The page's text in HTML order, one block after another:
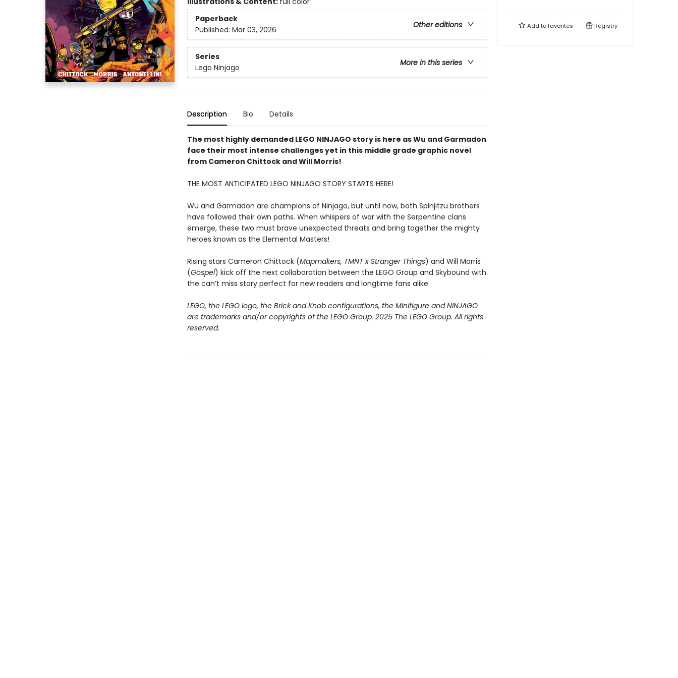
Paperback
Other editions
Published: Mar 03, 2026
Series
More in this series
Lego Ninjago
Description Bio Details
The most highly demanded LEGO NINJAGO story is here as Wu and Garmadon
face their most intense challenges yet in this middle grade graphic novel
from Cameron Chittock and Will Morris!
THE MOST ANTICIPATED LEGO NINJAGO STORY STARTS HERE!
Wu and Garmadon are champions of Ninjago, but until now, both Spinjitzu brothers
have followed their own paths. When whispers of war with the Serpentine clans
emerge, these two must brave unexpected threats and bring together the mighty
heroes known as the Elemental Masters!
Rising stars Cameron Chittock (Mapmakers, TMNT x Stranger Things) and Will Morris
(Gospel) kick off the next collaboration between the LEGO Group and Skybound with
the can’t miss story perfect for new readers and longtime fans alike.
LEGO, the LEGO logo, the Brick and Knob configurations, the Minifigure and NINJAGO
are trademarks and/or copyrights of the LEGO Group. 2025 The LEGO Group. All rights
reserved.
Add tofavorites Registry